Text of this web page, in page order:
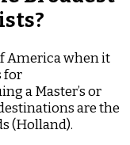
America when it
for
a Master’s or
are the
(Holland).